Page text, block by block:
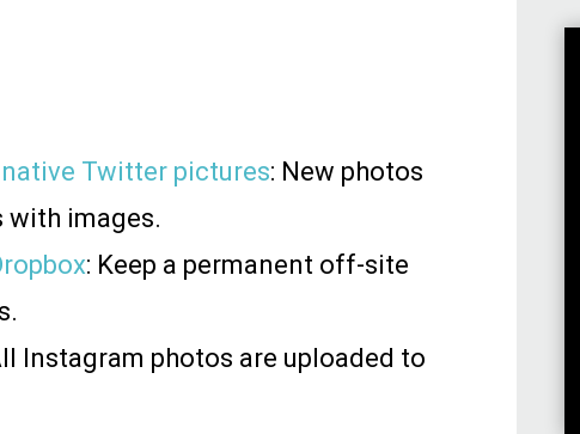
Twitter pictures: New photos
with images.
: Keep a permanent off-site
Instagram photos are uploaded to